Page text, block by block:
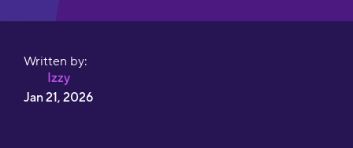
Written by:
Izzy
Jan 21, 2026